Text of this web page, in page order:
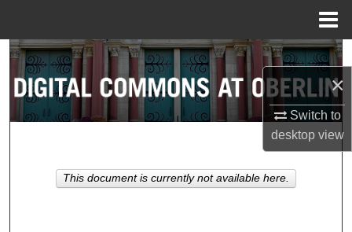
×
Switch to
desktopview
Search
Browse Collections
About
This document is currently not available here.